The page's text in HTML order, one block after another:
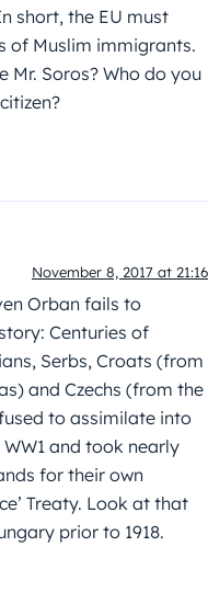
short, the EU must
of Muslim immigrants.
Soros? Who do you
November 8, 2017 at 21:16
Orban fails to
Centuries of
Serbs, Croats (from
and Czechs (from the
to assimilate into
and took nearly
for their own
Treaty. Look at that
prior to 1918.